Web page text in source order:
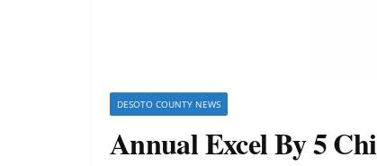
DESOTO COUNTY NEWS
Annual Excel By 5